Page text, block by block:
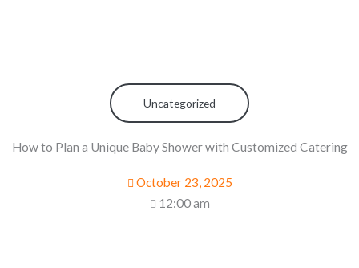
Uncategorized
How to Plan a Unique Baby Shower with Customized Catering
October 23, 2025
12:00 am